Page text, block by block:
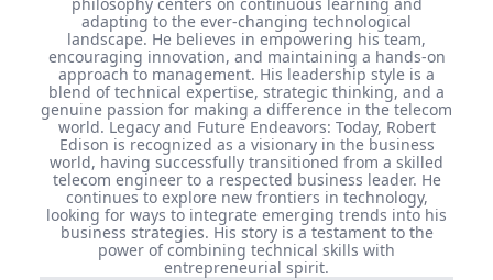
adapting to the ever-changing technological
landscape. He believes in empowering his team,
encouraging innovation, and maintaining a hands-on
approach to management. His leadership style is a
blend of technical expertise, strategic thinking, and a
genuine passion for making a difference in the telecom
world. Legacy and Future Endeavors: Today, Robert
Edison is recognized as a visionary in the business
world, having successfully transitioned from a skilled
telecom engineer to a respected business leader. He
continues to explore new frontiers in technology,
looking for ways to integrate emerging trends into his
business strategies. His story is a testament to the
power of combining technical skills with
entrepreneurial spirit.